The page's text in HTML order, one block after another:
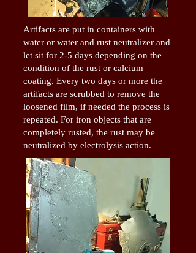
Artifacts are put in containers with
water or water and rust neutralizer and
let sit for 2-5 days depending on the
condition of the rust or calcium
coating. Every two days or more the
artifacts are scrubbed to remove the
loosened film, if needed the process is
repeated. For iron objects that are
completely rusted, the rust may be
neutralized by electrolysis action.